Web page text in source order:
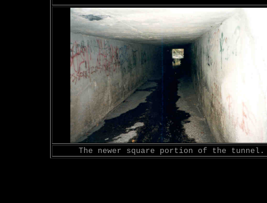
The newer square portion of the tunnel.